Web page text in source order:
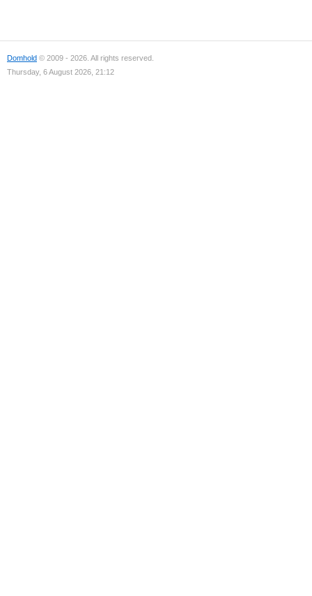
Domhold © 2009 - 2026. All rights reserved.
Thursday, 6 August 2026, 21:12